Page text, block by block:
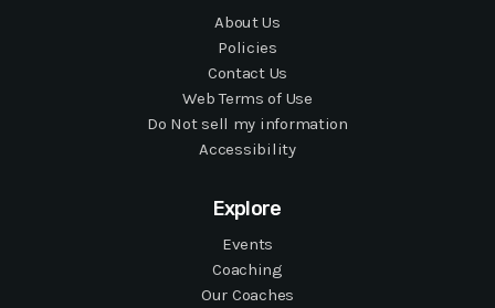
About Us
Policies
Contact Us
Web Terms of Use
Do Not sell my information
Accessibility
Explore
Events
Coaching
Our Coaches